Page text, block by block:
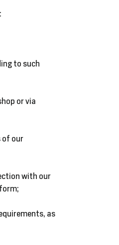
to such
or via
of our
with our
as